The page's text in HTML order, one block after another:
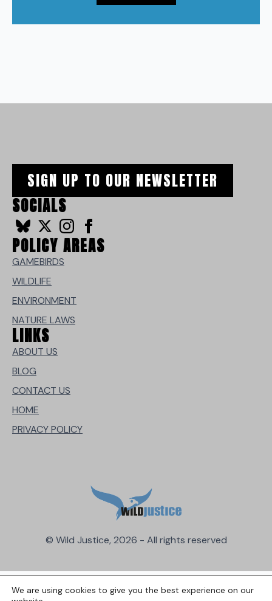
SIGN UP TO OUR NEWSLETTER
SOCIALS
POLICY AREAS
GAMEBIRDS
WILDLIFE
ENVIRONMENT
NATURE LAWS
LINKS
ABOUT US
BLOG
CONTACT US
HOME
PRIVACY POLICY
© Wild Justice, 2026 - All rights reserved
We are using cookies to give you the best experience on our